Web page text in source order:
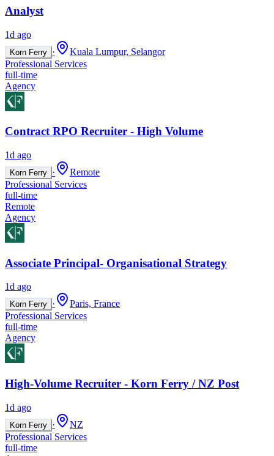
Analyst
1d ago
Korn Ferry ·
Kuala Lumpur, Selangor
Professional Services
full-time
Agency
Contract RPO Recruiter - High Volume
1d ago
Korn Ferry ·
Remote
Professional Services
full-time
Remote
Agency
Associate Principal- Organisational Strategy
1d ago
Korn Ferry ·
Paris, France
Professional Services
full-time
Agency
High-Volume Recruiter - Korn Ferry / NZ Post
1d ago
Korn Ferry ·
NZ
Professional Services
full-time